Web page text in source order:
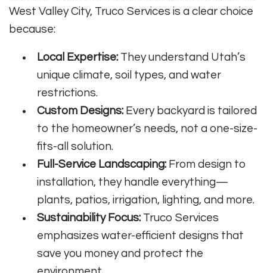
West Valley City, Truco Services is a clear choice
because:
Local Expertise: They understand Utah’s
unique climate, soil types, and water
restrictions.
Custom Designs: Every backyard is tailored
to the homeowner’s needs, not a one-size-
fits-all solution.
Full-Service Landscaping: From design to
installation, they handle everything—
plants, patios, irrigation, lighting, and more.
Sustainability Focus: Truco Services
emphasizes water-efficient designs that
save you money and protect the